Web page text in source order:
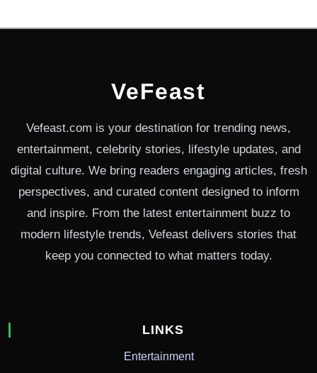
VeFeast
Vefeast.com is your destination for trending news,
entertainment, celebrity stories, lifestyle updates, and
digital culture. We bring readers engaging articles, fresh
perspectives, and curated content designed to inform
and inspire. From the latest entertainment buzz to
modern lifestyle trends, Vefeast delivers stories that
keep you connected to what matters today.
LINKS
Entertainment